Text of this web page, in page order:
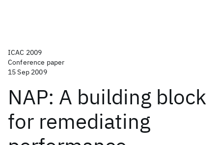
ICAC 2009
Conference paper
15 Sep 2009
NAP: A building block
for remediating